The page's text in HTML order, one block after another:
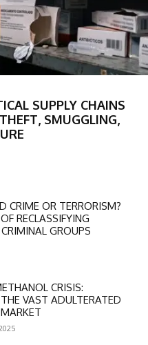
during
SUPPLY CHAINS
SMUGGLING,
CRIME OR TERRORISM?
RECLASSIFYING
GROUPS
CRISIS:
VAST ADULTERATED